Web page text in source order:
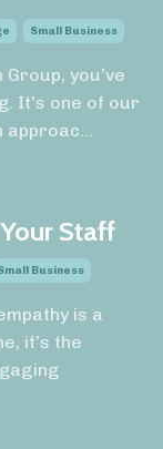
Small Business
you’ve
It’s one of our
approac...
Staff
Business
is a
it’s the